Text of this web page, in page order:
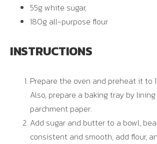
55g white sugar,
180g all-purpose flour
INSTRUCTIONS
Prepare the oven and preheat it to
Also, prepare a baking tray by
parchment paper.
Add sugar and butter to a bowl,
consistent and smooth, add flour,